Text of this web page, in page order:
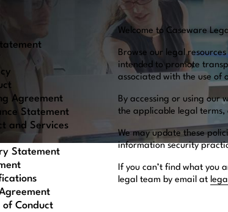
Agreement
Statement
and Services
Statement
of Conduct
Welcome to Caseware
Browse our legal
intended to promote
associated with the use of
By accessing or using our
the applicable legal terms,
We may update these
information security
If you can’t find what you
legal team by email at